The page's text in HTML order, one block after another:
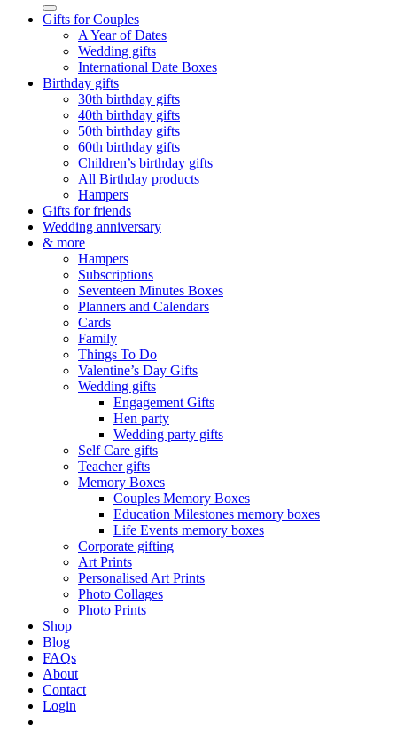
Gifts for Couples
A Year of Dates
Wedding gifts
International Date Boxes
Birthday gifts
30th birthday gifts
40th birthday gifts
50th birthday gifts
60th birthday gifts
Children’s birthday gifts
All Birthday products
Hampers
Gifts for friends
Wedding anniversary
& more
Hampers
Subscriptions
Seventeen Minutes Boxes
Planners and Calendars
Cards
Family
Things To Do
Valentine’s Day Gifts
Wedding gifts
Engagement Gifts
Hen party
Wedding party gifts
Self Care gifts
Teacher gifts
Memory Boxes
Couples Memory Boxes
Education Milestones memory boxes
Life Events memory boxes
Corporate gifting
Art Prints
Personalised Art Prints
Photo Collages
Photo Prints
Shop
Blog
FAQs
About
Contact
Login